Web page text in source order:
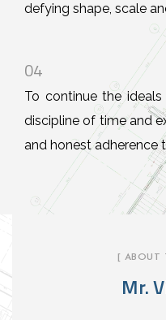
defying shape, scale
04
To continue the
discipline of time and
and honest adherence
[ ABOUT
Mr.